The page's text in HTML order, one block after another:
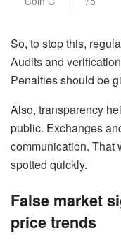
So, to stop this,
Audits and
Penalties should be
Also, transparency
public. Exchanges
communication. That
spotted quickly.
False market
price trends